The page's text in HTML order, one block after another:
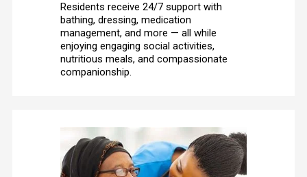
Residents receive 24/7 support with
bathing, dressing, medication
management, and more — all while
enjoying engaging social activities,
nutritious meals, and compassionate
companionship.